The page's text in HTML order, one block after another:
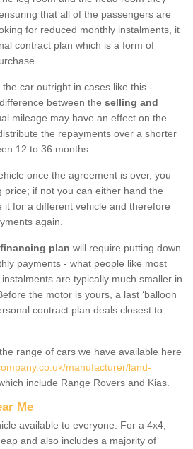
that all of the passengers are
for reduced monthly instalments, it
contract plan which is a form of
car outright in cases like this -
between the selling and
mileage may have an effect on the
the repayments over a shorter
12 to 36 months.
once the agreement is over, you
price; if not you can either hand the
it for a different vehicle and therefore
again.
financing plan will require putting down
payments - what people like most
are typically much smaller in
the motor is yours, a last ‘balloon
contract plan deals closest to
range of cars we have available here
manufacturer/land-
include Range Rovers and Kias.
Me
available to everyone. For a 4x4,
and also includes a majority of